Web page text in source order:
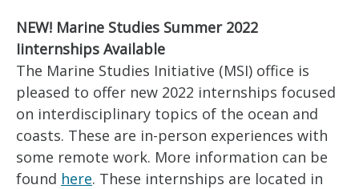
NEW! Marine Studies Summer 2022
Iinternships Available
The Marine Studies Initiative (MSI) office is
pleased to offer new 2022 internships focused
on interdisciplinary topics of the ocean and
coasts. These are in-person experiences with
some remote work. More information can be
found here. These internships are located in